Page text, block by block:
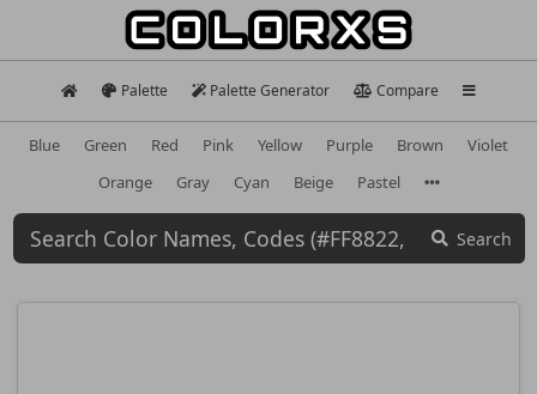
Palette Palette Generator Compare
Blue Green Red Pink Yellow Purple Brown
Violet
Orange
Gray Cyan Beige Pastel
Search